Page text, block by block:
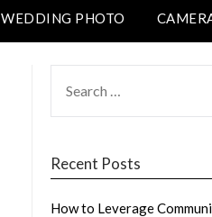
WEDDING PHOTO
FOR:
Recent Posts
How to Leverage